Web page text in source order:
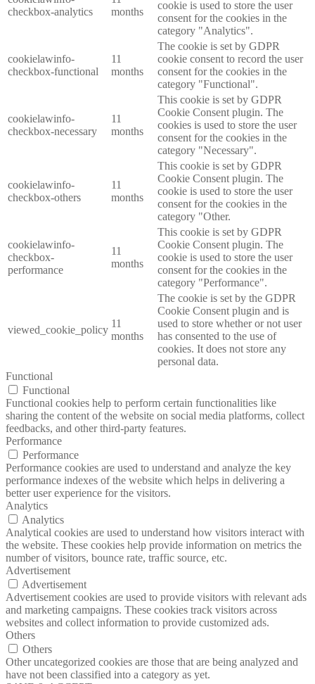
checkbox-analytics
months
cookie is used to store the user
consent for the cookies in the
category "Analytics".
cookielawinfo-
checkbox-functional
11
months
The cookie is set by GDPR
cookie consent to record the user
consent for the cookies in the
category "Functional".
cookielawinfo-
checkbox-necessary
11
months
This cookie is set by GDPR
Cookie Consent plugin. The
cookies is used to store the user
consent for the cookies in the
category "Necessary".
cookielawinfo-
checkbox-others
11
months
This cookie is set by GDPR
Cookie Consent plugin. The
cookie is used to store the user
consent for the cookies in the
category "Other.
cookielawinfo-
checkbox-
performance
11
months
This cookie is set by GDPR
Cookie Consent plugin. The
cookie is used to store the user
consent for the cookies in the
category "Performance".
viewed_cookie_policy
11
months
The cookie is set by the GDPR
Cookie Consent plugin and is
used to store whether or not user
has consented to the use of
cookies. It does not store any
personal data.
Functional
Functional
Functional cookies help to perform certain functionalities like
sharing the content of the website on social media platforms, collect
feedbacks, and other third-party features.
Performance
Performance
Performance cookies are used to understand and analyze the key
performance indexes of the website which helps in delivering a
better user experience for the visitors.
Analytics
Analytics
Analytical cookies are used to understand how visitors interact with
the website. These cookies help provide information on metrics the
number of visitors, bounce rate, traffic source, etc.
Advertisement
Advertisement
Advertisement cookies are used to provide visitors with relevant ads
and marketing campaigns. These cookies track visitors across
websites and collect information to provide customized ads.
Others
Others
Other uncategorized cookies are those that are being analyzed and
have not been classified into a category as yet.